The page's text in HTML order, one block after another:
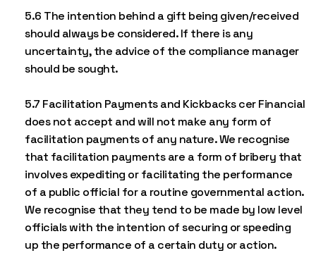
5.6 The intention behind a gift being given/received
should always be considered. If there is any
uncertainty, the advice of the compliance manager
should be sought.
5.7 Facilitation Payments and Kickbacks cer Financial
does not accept and will not make any form of
facilitation payments of any nature. We recognise
that facilitation payments are a form of bribery that
involves expediting or facilitating the performance
of a public official for a routine governmental action.
We recognise that they tend to be made by low level
officials with the intention of securing or speeding
up the performance of a certain duty or action.